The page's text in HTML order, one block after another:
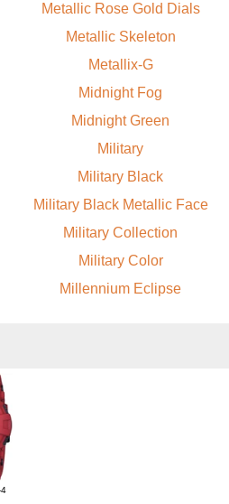
Metallic Rose Gold Dials
Metallic Skeleton
Metallix-G
Midnight Fog
Midnight Green
Military
Military Black
Military Black Metallic Face
Military Collection
Military Color
Millennium Eclipse